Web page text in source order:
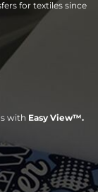
for textiles since
with Easy View™.